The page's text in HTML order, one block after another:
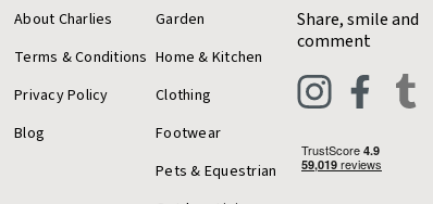
About Charlies
Terms & Conditions
Privacy Policy
Blog
Garden
Home & Kitchen
Clothing
Footwear
Pets & Equestrian
Share, smile and
comment